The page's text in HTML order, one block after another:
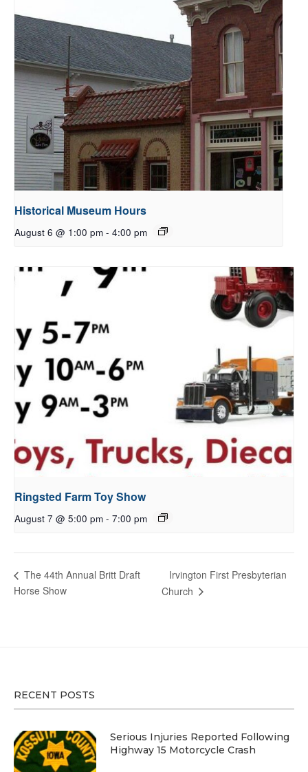
Historical Museum Hours
August 6 @ 1:00 pm - 4:00 pm
Ringsted Farm Toy Show
August 7 @ 5:00 pm - 7:00 pm
The 44th Annual Britt Draft
Horse Show
Irvington First Presbyterian
Church
RECENT POSTS
Serious Injuries Reported Following
Highway 15 Motorcycle Crash